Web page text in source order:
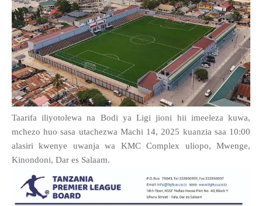
Taarifa iliyotolewa na Bodi ya Ligi jioni hii imeeleza kuwa,
mchezo huo sasa utachezwa Machi 14, 2025 kuanzia saa 10:00
alasiri kwenye uwanja wa KMC Complex uliopo, Mwenge,
Kinondoni, Dar es Salaam.